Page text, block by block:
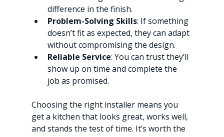
difference in the finish.
Problem-Solving Skills: If something
doesn’t fit as expected, they can adapt
without compromising the design.
Reliable Service: You can trust they’ll
show up on time and complete the
job as promised.
Choosing the right installer means you
get a kitchen that looks great, works well,
and stands the test of time. It’s worth the